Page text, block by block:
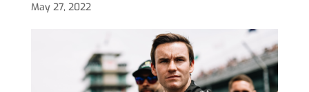
May 27, 2022